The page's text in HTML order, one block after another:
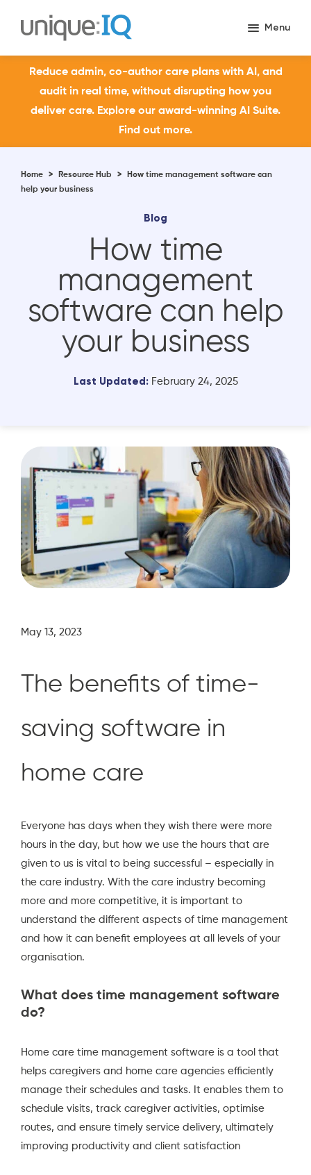
Reduce admin, co-author care plans with AI, and
audit in real time, without disrupting how you
deliver care. Explore our award-winning AI Suite.
Find out more.
Home > Resource Hub >
How time management software can
help your business
Blog
How time
management
software can help
your business
Last Updated: February 24, 2025
May 13, 2023
The benefits of time-
saving software in
home care
Everyone has days when they wish there were more
hours in the day, but how we use the hours that are
given to us is vital to being successful – especially in
the care industry. With the care industry becoming
more and more competitive, it is important to
understand the different aspects of time management
and how it can benefit employees at all levels of your
organisation.
What does time management software
do?
Home care time management software is a tool that
helps caregivers and home care agencies efficiently
manage their schedules and tasks. It enables them to
schedule visits, track caregiver activities, optimise
routes, and ensure timely service delivery, ultimately
improving productivity and client satisfaction